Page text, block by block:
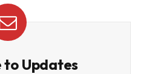
to Updates